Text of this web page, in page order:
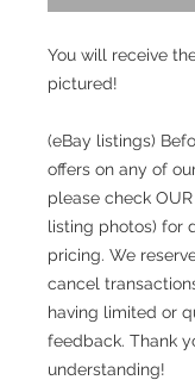
You will receive
pictured!
(eBay listings)
offers on any of
please check
listing photos) for
pricing. We
cancel
having limited or
feedback. Thank
understanding!